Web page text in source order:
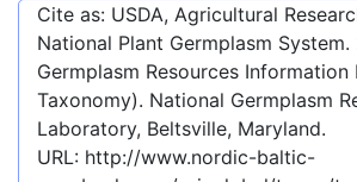
Cite as: USDA, Agricultural
National Plant Germplasm System.
Germplasm Resources Information
Taxonomy). National Germplasm
Laboratory, Beltsville, Maryland.
URL: http://www.nordic-baltic-